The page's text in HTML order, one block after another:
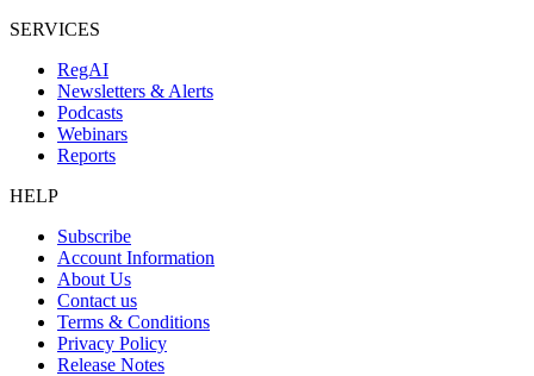
SERVICES
RegAI
Newsletters & Alerts
Podcasts
Webinars
Reports
HELP
Subscribe
Account Information
About Us
Contact us
Terms & Conditions
Privacy Policy
Release Notes